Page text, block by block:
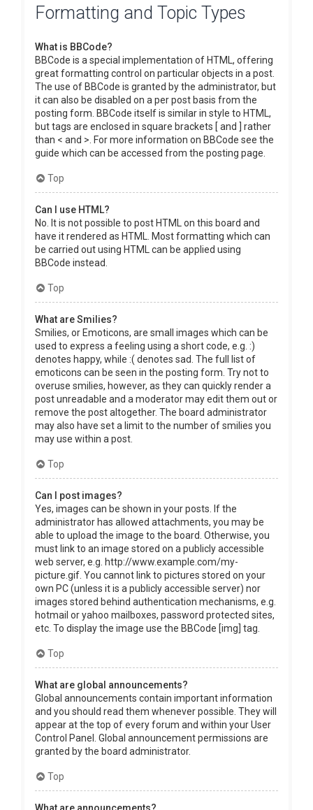
Formatting and Topic Types
What is BBCode?
BBCode is a special implementation of HTML, offering
great formatting control on particular objects in a post.
The use of BBCode is granted by the administrator, but
it can also be disabled on a per post basis from the
posting form. BBCode itself is similar in style to HTML,
but tags are enclosed in square brackets [ and ] rather
than < and >. For more information on BBCode see the
guide which can be accessed from the posting page.
Top
Can I use HTML?
No. It is not possible to post HTML on this board and
have it rendered as HTML. Most formatting which can
be carried out using HTML can be applied using
BBCode instead.
Top
What are Smilies?
Smilies, or Emoticons, are small images which can be
used to express a feeling using a short code, e.g. :)
denotes happy, while :( denotes sad. The full list of
emoticons can be seen in the posting form. Try not to
overuse smilies, however, as they can quickly render a
post unreadable and a moderator may edit them out or
remove the post altogether. The board administrator
may also have set a limit to the number of smilies you
may use within a post.
Top
Can I post images?
Yes, images can be shown in your posts. If the
administrator has allowed attachments, you may be
able to upload the image to the board. Otherwise, you
must link to an image stored on a publicly accessible
web server, e.g. http://www.example.com/my-
picture.gif. You cannot link to pictures stored on your
own PC (unless it is a publicly accessible server) nor
images stored behind authentication mechanisms, e.g.
hotmail or yahoo mailboxes, password protected sites,
etc. To display the image use the BBCode [img] tag.
Top
What are global announcements?
Global announcements contain important information
and you should read them whenever possible. They will
appear at the top of every forum and within your User
Control Panel. Global announcement permissions are
granted by the board administrator.
Top